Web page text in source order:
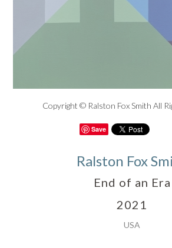
Copyright © Ralston Fox Smith All
Save
Ralston Fox
End of an Era
2021
USA